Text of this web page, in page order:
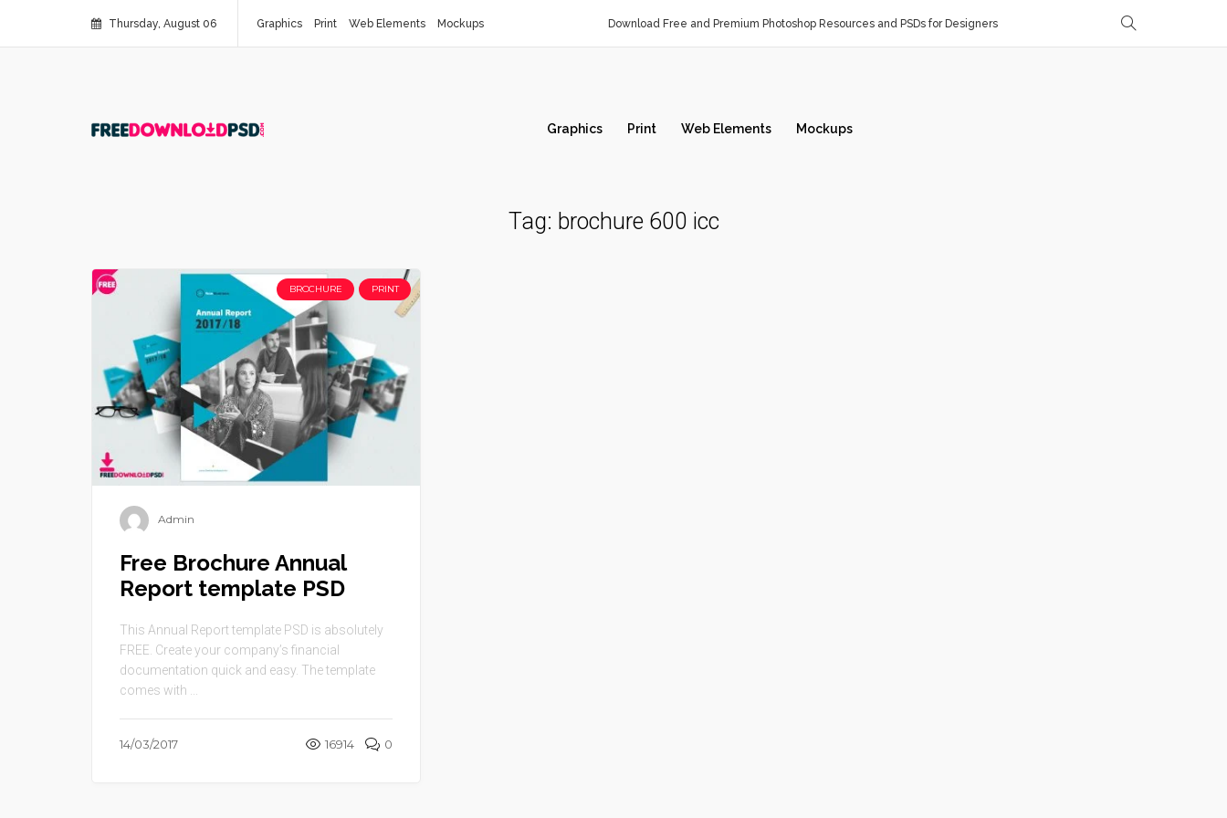
Thursday, August 06 Graphics Print Web Elements Mockups Download Free and Premium Photoshop Resources and PSDs for Designers
Graphics Print Web Elements Mockups
Tag: brochure 600 icc
BROCHURE PRINT
Admin
Free Brochure Annual
Report template PSD
This Annual Report template PSD is absolutely
FREE. Create your company’s financial
documentation quick and easy. The template
comes with ...
14/03/2017 16914 0